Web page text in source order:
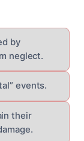
by
neglect.
events.
their